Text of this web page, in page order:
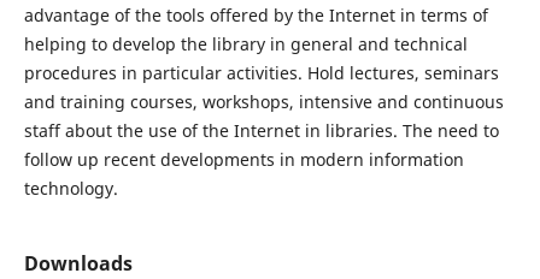
advantage of the tools offered by the Internet in terms of
helping to develop the library in general and technical
procedures in particular activities. Hold lectures, seminars
and training courses, workshops, intensive and continuous
staff about the use of the Internet in libraries. The need to
follow up recent developments in modern information
technology.
Downloads